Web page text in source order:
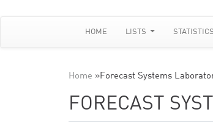
HOME LISTS STATISTICS
Home »Forecast Systems
FORECAST